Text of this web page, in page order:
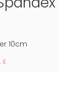
10cm